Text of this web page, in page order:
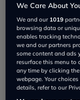
Autoplay
We Care About
We and our 1019
browsing data or
enables tracking
we and our partners
some content and ads
resurface this menu to
any time by clicking
webpage. Your
details, refer to our